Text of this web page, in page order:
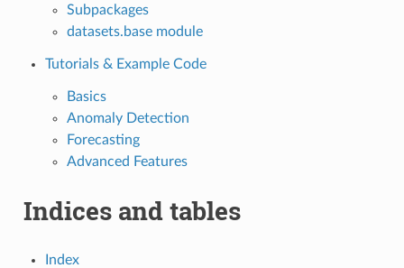
Subpackages
datasets.base module
Tutorials & Example Code
Basics
Anomaly Detection
Forecasting
Advanced Features
Indices and tables
Index